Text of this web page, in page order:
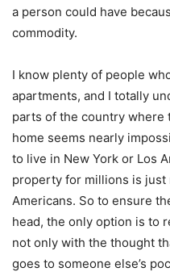
a person could have
commodity.
I know plenty of people
apartments, and I totally
parts of the country where
home seems nearly
to live in New York or Los
property for millions is just
Americans. So to ensure
head, the only option is to
not only with the thought
goes to someone else’s